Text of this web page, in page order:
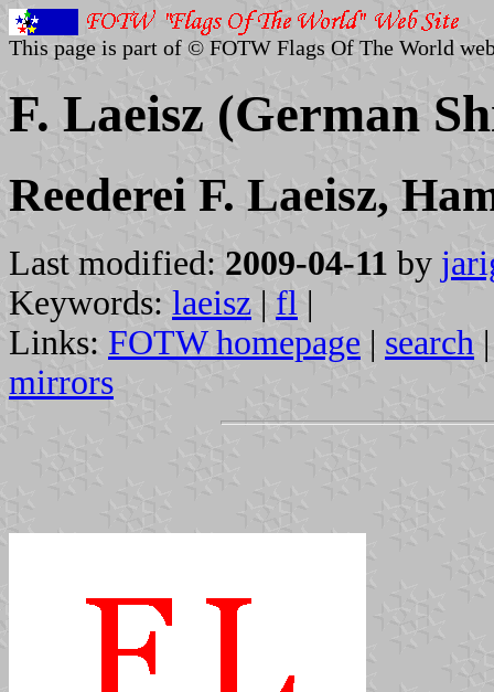
This page is part of © FOTW Flags Of The World
F. Laeisz (German
Reederei F. Laeisz,
Last modified: 2009-04-11 by
Keywords: laeisz | fl |
Links: FOTW homepage | search
mirrors